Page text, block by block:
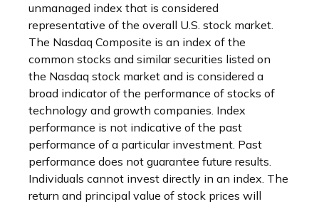
unmanaged index that is considered
representative of the overall U.S. stock market.
The Nasdaq Composite is an index of the
common stocks and similar securities listed on
the Nasdaq stock market and is considered a
broad indicator of the performance of stocks of
technology and growth companies. Index
performance is not indicative of the past
performance of a particular investment. Past
performance does not guarantee future results.
Individuals cannot invest directly in an index. The
return and principal value of stock prices will